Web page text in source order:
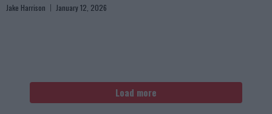
Jake Harrison January 12, 2026
Load more